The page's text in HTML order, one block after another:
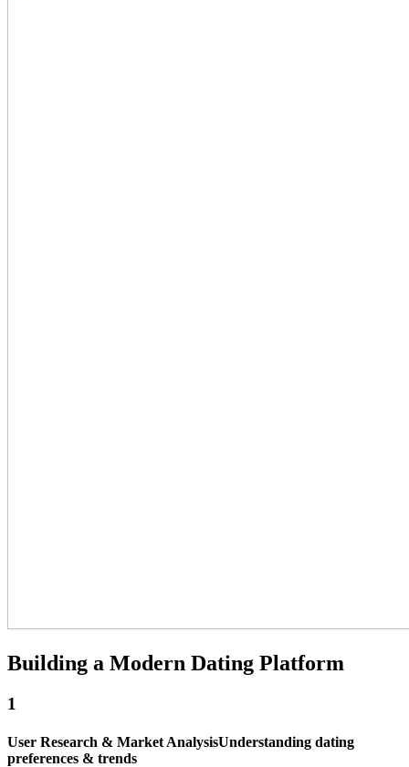
Building a Modern Dating Platform
1
User Research & Market AnalysisUnderstanding dating
preferences & trends